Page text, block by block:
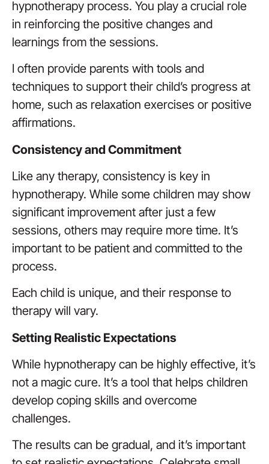
hypnotherapy process. You play a crucial role
in reinforcing the positive changes and
learnings from the sessions.
I often provide parents with tools and
techniques to support their child’s progress at
home, such as relaxation exercises or positive
affirmations.
Consistency and Commitment
Like any therapy, consistency is key in
hypnotherapy. While some children may show
significant improvement after just a few
sessions, others may require more time. It’s
important to be patient and committed to the
process.
Each child is unique, and their response to
therapy will vary.
Setting Realistic Expectations
While hypnotherapy can be highly effective, it’s
not a magic cure. It’s a tool that helps children
develop coping skills and overcome
challenges.
The results can be gradual, and it’s important